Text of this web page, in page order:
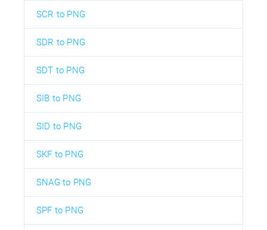
SCR to PNG
SDR to PNG
SDT to PNG
SIB to PNG
SID to PNG
SKF to PNG
SNAG to PNG
SPF to PNG